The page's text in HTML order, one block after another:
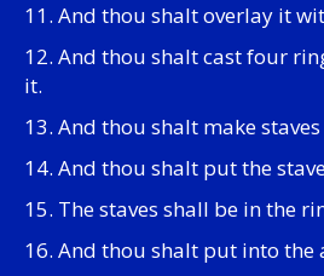
11. And thou shalt overlay it
12. And thou shalt cast four
it.
13. And thou shalt make
14. And thou shalt put the
15. The staves shall be in the
16. And thou shalt put into the